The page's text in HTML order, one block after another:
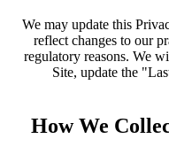
We may update this
reflect changes to our
regulatory reasons. We
Site, update the
How We